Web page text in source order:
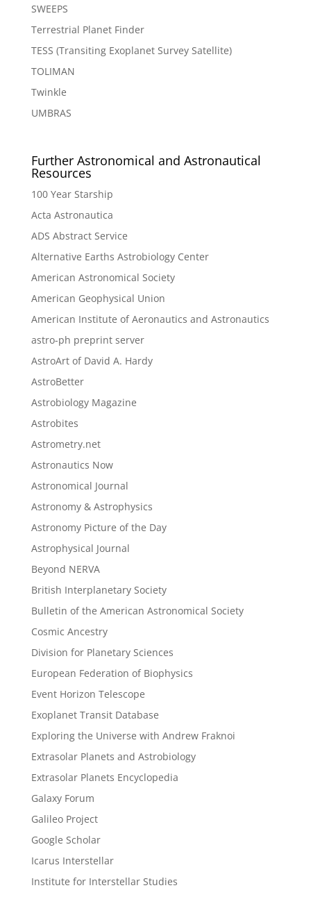
SWEEPS
Terrestrial Planet Finder
TESS (Transiting Exoplanet Survey Satellite)
TOLIMAN
Twinkle
UMBRAS
Further Astronomical and Astronautical
Resources
100 Year Starship
Acta Astronautica
ADS Abstract Service
Alternative Earths Astrobiology Center
American Astronomical Society
American Geophysical Union
American Institute of Aeronautics and Astronautics
astro-ph preprint server
AstroArt of David A. Hardy
AstroBetter
Astrobiology Magazine
Astrobites
Astrometry.net
Astronautics Now
Astronomical Journal
Astronomy & Astrophysics
Astronomy Picture of the Day
Astrophysical Journal
Beyond NERVA
British Interplanetary Society
Bulletin of the American Astronomical Society
Cosmic Ancestry
Division for Planetary Sciences
European Federation of Biophysics
Event Horizon Telescope
Exoplanet Transit Database
Exploring the Universe with Andrew Fraknoi
Extrasolar Planets and Astrobiology
Extrasolar Planets Encyclopedia
Galaxy Forum
Galileo Project
Google Scholar
Icarus Interstellar
Institute for Interstellar Studies